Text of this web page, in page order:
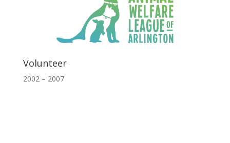
Volunteer
2002 – 2007